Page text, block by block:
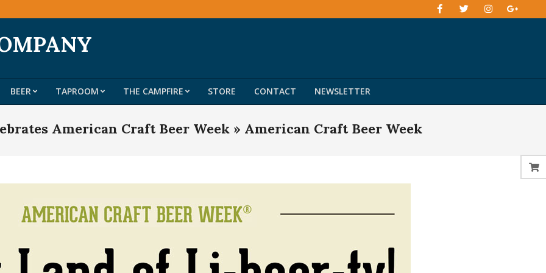
Primary
Menu
BEER TAPROOM THE CAMPFIRE STORE CONTACT NEWSLETTER
American Craft Beer Week » American Craft Beer Week